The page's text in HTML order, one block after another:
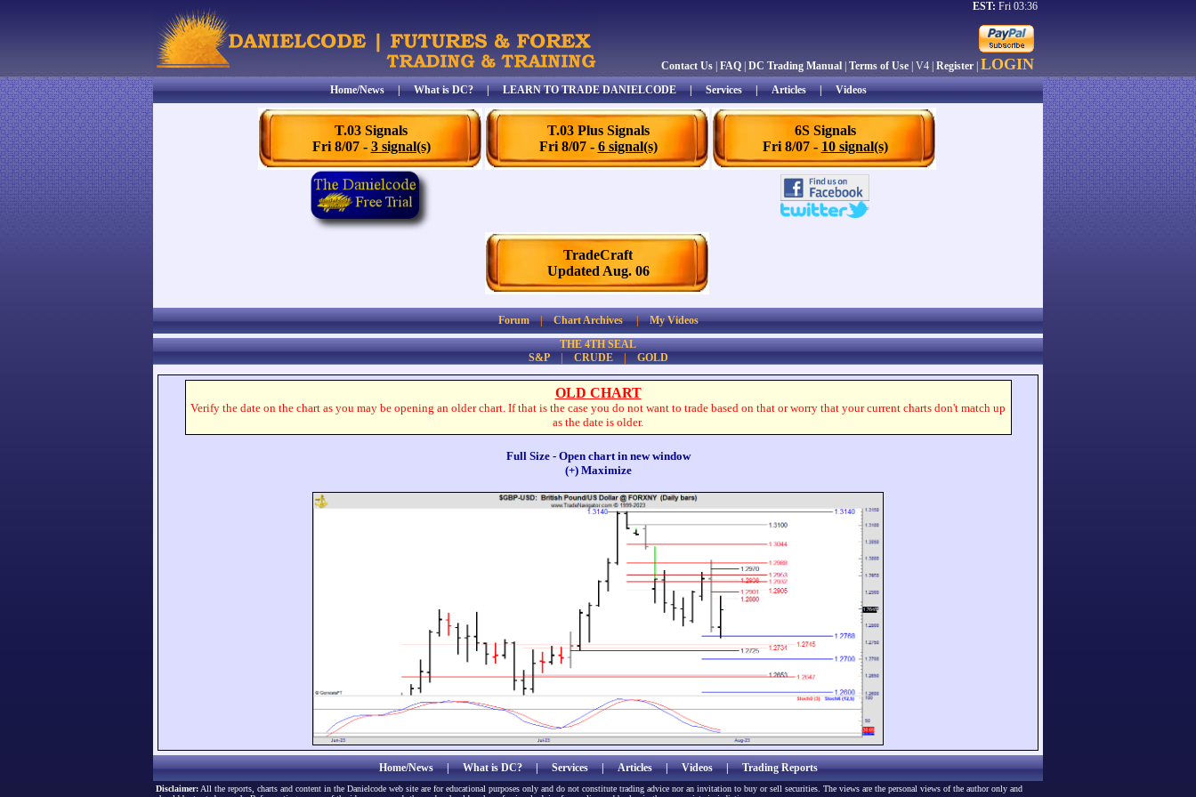
EST: Fri 03:36
Contact Us FAQ DC Trading Manual Terms of Use | V4 | Register LOGIN
Home/News|What is DC?|LEARN TO TRADE DANIELCODE|Services|Articles|Videos
T.03 Signals
Fri 8/07 - 3 signal(s)
T.03 Plus Signals
Fri 8/07 - 6 signal(s)
6S Signals
Fri 8/07 - 10 signal(s)
TradeCraft
Updated Aug. 06
Forum|Chart Archives|My Videos
THE 4TH SEAL
S&P| CRUDE| GOLD
OLD CHART
Verify the date on the chart as you may be opening an older chart. If that is the case you do not want to trade based on that or worry that your current charts don't match up
as the date is older.
Full Size - Open chart in new window
(+) Maximize
Home/News|What is DC?|Services|Articles|Videos|Trading Reports
Disclaimer: All the reports, charts and content in the Danielcode web site are for educational purposes only and do not constitute trading advice nor an invitation to buy or sell securities. The views are the personal views of the author only and